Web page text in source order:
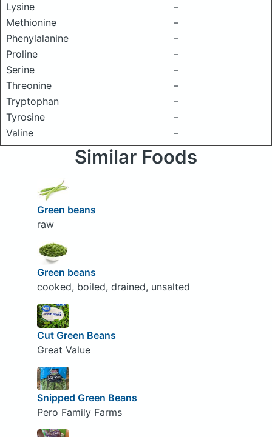
Lysine
–
Methionine
–
Phenylalanine
–
Proline
–
Serine
–
Threonine
–
Tryptophan
–
Tyrosine
–
Valine
–
Similar Foods
Green beans
raw
Green beans
cooked, boiled, drained, unsalted
Cut Green Beans
Great Value
Snipped Green Beans
Pero Family Farms